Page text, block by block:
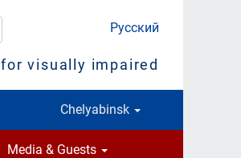
Русский
visually impaired
Chelyabinsk
Media & Guests